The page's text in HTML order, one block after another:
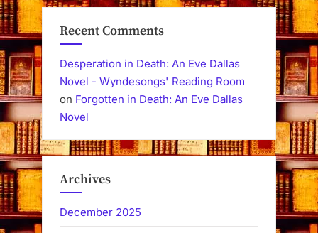
Recent Comments
Desperation in Death: An Eve Dallas
Novel - Wyndesongs' Reading Room
on Forgotten in Death: An Eve Dallas
Novel
Archives
December 2025